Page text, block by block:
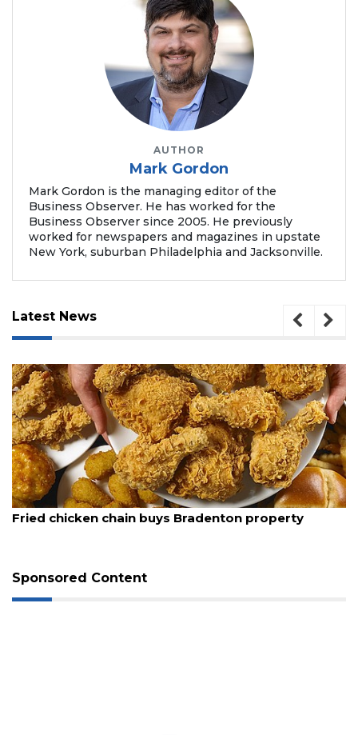
AUTHOR
Mark Gordon
Mark Gordon is the managing editor of the
Business Observer. He has worked for the
Business Observer since 2005. He previously
worked for newspapers and magazines in upstate
New York, suburban Philadelphia and Jacksonville.
Latest News
August 5, 2026
Fried chicken chain buys Bradenton property
Sponsored Content
Remaining!
Subscribe
Already
Subscriber?
here